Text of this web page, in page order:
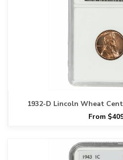
1932-D Lincoln Wheat Cent
From